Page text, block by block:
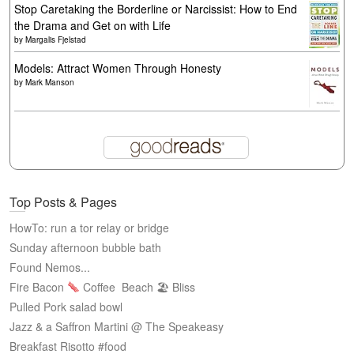
Stop Caretaking the Borderline or Narcissist: How to End
the Drama and Get on with Life
by Margalis Fjelstad
Models: Attract Women Through Honesty
by Mark Manson
Top Posts & Pages
HowTo: run a tor relay or bridge
Sunday afternoon bubble bath
Found Nemos...
Fire Bacon
Coffee Beach 🏖 Bliss
Pulled Pork salad bowl
Jazz & a Saffron Martini @ The Speakeasy
Breakfast Risotto #food